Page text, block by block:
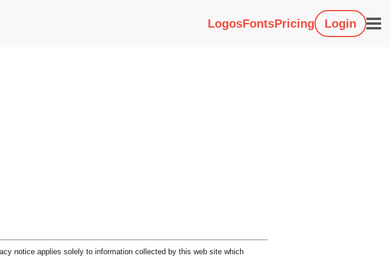
LogosFontsPricing Login
notice applies solely to information collected by this web site which